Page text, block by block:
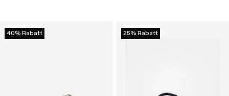
40% Rabatt 25% Rabatt